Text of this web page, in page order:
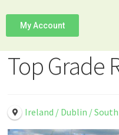
My Account
Top Grade
Ireland / Dublin /